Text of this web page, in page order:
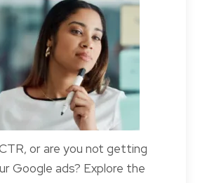
or are you not getting
Google ads? Explore the